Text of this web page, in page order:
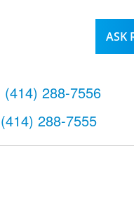
ASK
(414) 288-7556
(414) 288-7555